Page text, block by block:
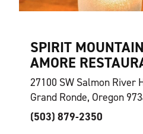
SPIRIT
AMORE
27100 SW Salmon River
Grand Ronde, Oregon
(503) 879-2350